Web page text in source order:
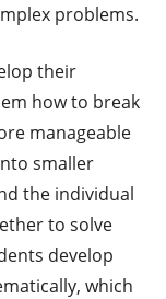
problems.
their
how to break
manageable
smaller
the individual
to solve
develop
which